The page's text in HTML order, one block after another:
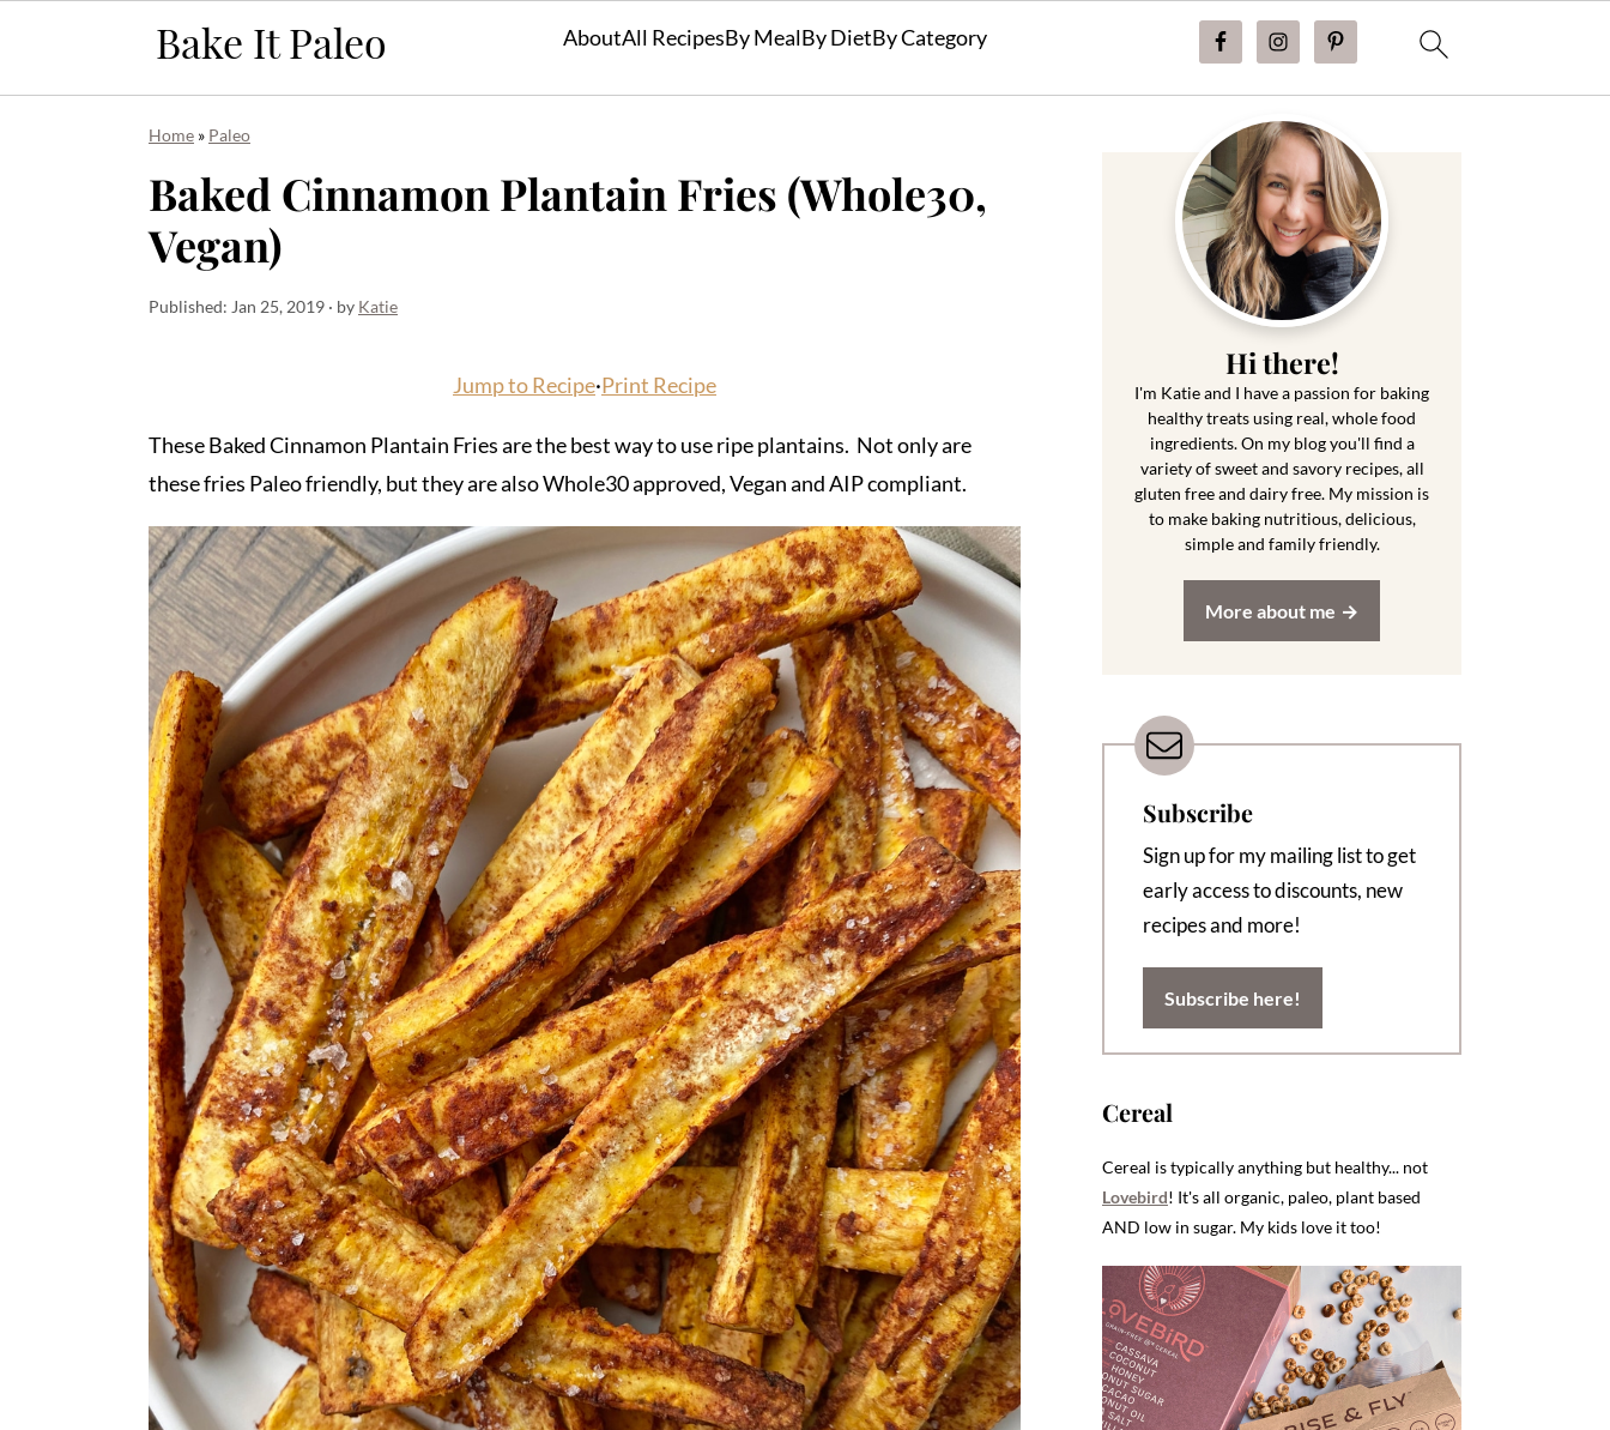
AboutAll RecipesBy MealBy DietBy Category
Home » Paleo
Baked Cinnamon Plantain Fries (Whole30,
Vegan)
Published: Jan 25, 2019 · by Katie
Jump to Recipe·Print Recipe
These Baked Cinnamon Plantain Fries are the best way to use ripe plantains. Not only are
these fries Paleo friendly, but they are also Whole30 approved, Vegan and AIP compliant.
Sidebar
Hi there!
I'm Katie and I have a passion for baking
healthy treats using real, whole food
ingredients. On my blog you'll find a
variety of sweet and savory recipes, all
gluten free and dairy free. My mission is
to make baking nutritious, delicious,
simple and family friendly.
More about me
Subscribe
Sign up for my mailing list to get
early access to discounts, new
recipes and more!
Subscribe here!
Cereal
Cereal is typically anything but healthy... not
Lovebird! It's all organic, paleo, plant based
AND low in sugar. My kids love it too!